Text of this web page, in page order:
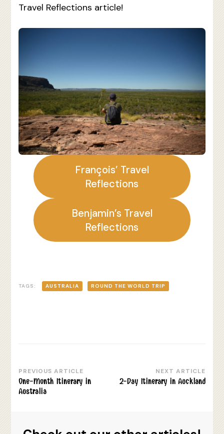
Travel Reflections article!
François’ Travel
Reflections
Benjamin’s Travel
Reflections
TAGS: AUSTRALIA ROUND THE WORLD TRIP
Post
Navigation
PREVIOUS ARTICLE
One-Month Itinerary in
Australia
NEXT ARTICLE
2-Day Itinerary in Auckland